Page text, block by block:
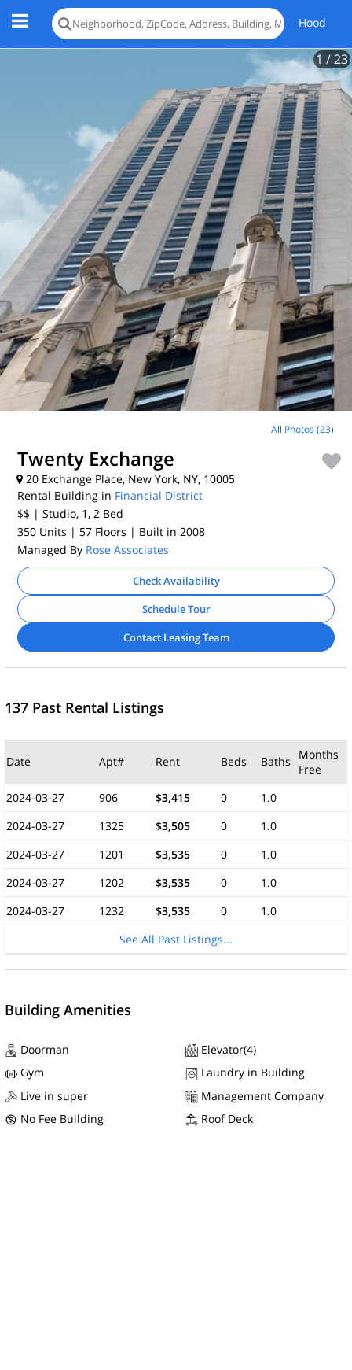
Hood
1 / 23
All Photos (23)
Twenty Exchange
20 Exchange Place, New York, NY, 10005
Rental Building in Financial District
$$ | Studio, 1, 2 Bed
350 Units | 57 Floors | Built in 2008
Managed By Rose Associates
Check Availability
Schedule Tour
Contact Leasing Team
137 Past Rental Listings
Date Apt# Rent Beds Baths
Months
Free
2024-03-27
906 $3,415 0
1.0
2024-03-27
1325 $3,505 0
1.0
2024-03-27
1201 $3,535 0
1.0
2024-03-27
1202 $3,535 0
1.0
2024-03-27
1232 $3,535 0
1.0
See All Past Listings...
Building Amenities
Doorman
Elevator(4)
Gym
Laundry in Building
Live in super
Management Company
No Fee Building
Roof Deck